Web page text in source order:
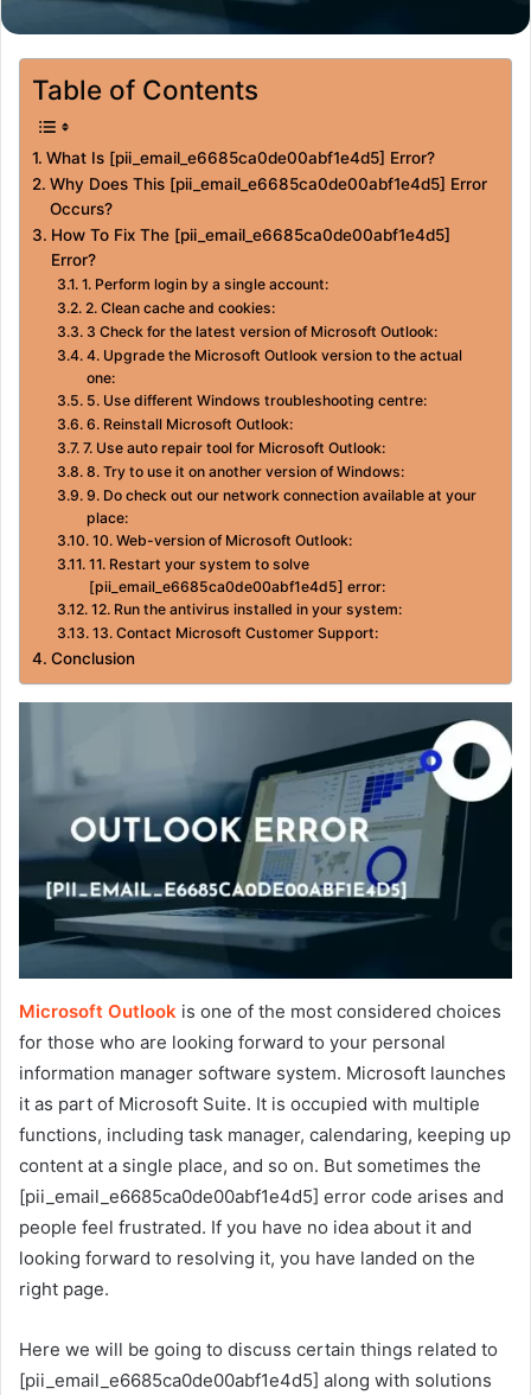
Table of Contents
What Is [pii_email_e6685ca0de00abf1e4d5] Error?
Why Does This [pii_email_e6685ca0de00abf1e4d5] Error
Occurs?
How To Fix The [pii_email_e6685ca0de00abf1e4d5]
Error?
1. Perform login by a single account:
2. Clean cache and cookies:
3 Check for the latest version of Microsoft Outlook:
4. Upgrade the Microsoft Outlook version to the actual
one:
5. Use different Windows troubleshooting centre:
6. Reinstall Microsoft Outlook:
7. Use auto repair tool for Microsoft Outlook:
8. Try to use it on another version of Windows:
9. Do check out our network connection available at your
place:
10. Web-version of Microsoft Outlook:
11. Restart your system to solve
[pii_email_e6685ca0de00abf1e4d5] error:
12. Run the antivirus installed in your system:
13. Contact Microsoft Customer Support:
Conclusion
Microsoft Outlook is one of the most considered choices
for those who are looking forward to your personal
information manager software system. Microsoft launches
it as part of Microsoft Suite. It is occupied with multiple
functions, including task manager, calendaring, keeping up
content at a single place, and so on. But sometimes the
[pii_email_e6685ca0de00abf1e4d5] error code arises and
people feel frustrated. If you have no idea about it and
looking forward to resolving it, you have landed on the
right page.
Here we will be going to discuss certain things related to
[pii_email_e6685ca0de00abf1e4d5] along with solutions